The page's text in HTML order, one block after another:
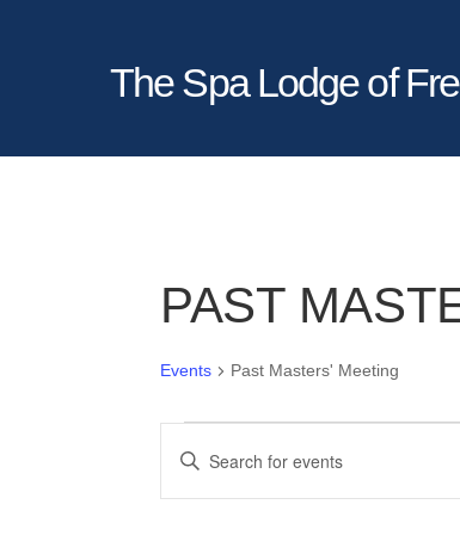
The Spa Lodge of
PAST
Events Past Masters' Meeting
SEARCH
AND